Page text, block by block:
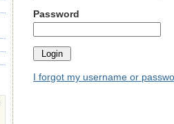
Password
I forgot my username or